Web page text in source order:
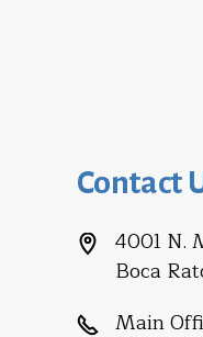
Contact
4001 N.
Boca
Main